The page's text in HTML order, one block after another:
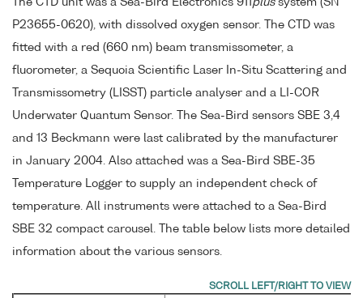
The CTD unit was a Sea-Bird Electronics 911 plussystem (SN
P23655-0620), with dissolved oxygen sensor. The CTD was
fitted with a red (660 nm) beam transmissometer, a
fluorometer, a Sequoia Scientific Laser In-Situ Scattering and
Transmissometry (LISST) particle analyser and a LI-COR
Underwater Quantum Sensor. The Sea-Bird sensors SBE 3,4
and 13 Beckmann were last calibrated by the manufacturer
in January 2004. Also attached was a Sea-Bird SBE-35
Temperature Logger to supply an independent check of
temperature. All instruments were attached to a Sea-Bird
SBE 32 compact carousel. The table below lists more detailed
information about the various sensors.